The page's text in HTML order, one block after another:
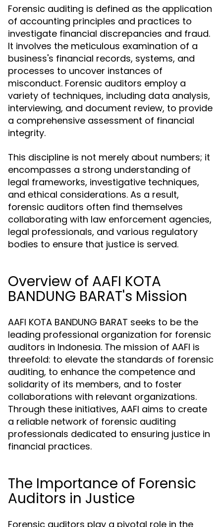
Forensic auditing is defined as the application
of accounting principles and practices to
investigate financial discrepancies and fraud.
It involves the meticulous examination of a
business's financial records, systems, and
processes to uncover instances of
misconduct. Forensic auditors employ a
variety of techniques, including data analysis,
interviewing, and document review, to provide
a comprehensive assessment of financial
integrity.
This discipline is not merely about numbers; it
encompasses a strong understanding of
legal frameworks, investigative techniques,
and ethical considerations. As a result,
forensic auditors often find themselves
collaborating with law enforcement agencies,
legal professionals, and various regulatory
bodies to ensure that justice is served.
Overview of AAFI KOTA
BANDUNG BARAT's Mission
AAFI KOTA BANDUNG BARAT seeks to be the
leading professional organization for forensic
auditors in Indonesia. The mission of AAFI is
threefold: to elevate the standards of forensic
auditing, to enhance the competence and
solidarity of its members, and to foster
collaborations with relevant organizations.
Through these initiatives, AAFI aims to create
a reliable network of forensic auditing
professionals dedicated to ensuring justice in
financial practices.
The Importance of Forensic
Auditors in Justice
Forensic auditors play a pivotal role in the